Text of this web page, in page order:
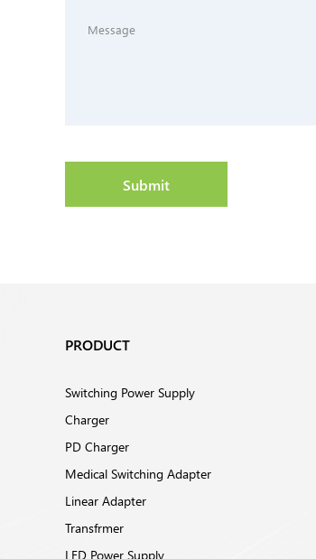
Submit
PRODUCT
Switching Power Supply
Charger
PD Charger
Medical Switching Adapter
Linear Adapter
Transfrmer
LED Power Supply